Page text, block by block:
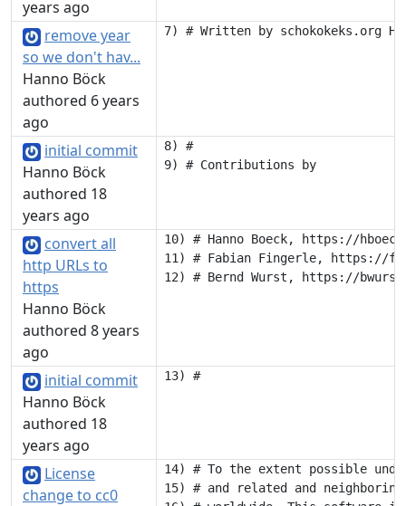
years ago
remove year
so we don't hav...
Hanno Böck
authored 6 years
ago
initial commit
Hanno Böck
authored 18
years ago
8) #
convert all
http URLs to
https
Hanno Böck
authored 8 years
ago
10) # Hanno Boeck, https://
11) # Fabian Fingerle, https://
initial commit
Hanno Böck
authored 18
years ago
License
change to cc0
14) # To the extent possible
15) # and related and